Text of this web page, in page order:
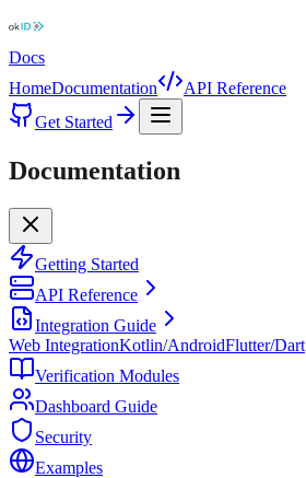
Docs
HomeDocumentation
API Reference
Get Started
Documentation
Getting Started
API Reference
Integration Guide
Web IntegrationKotlin/AndroidFlutter/Dart
Verification Modules
Dashboard Guide
Security
Examples